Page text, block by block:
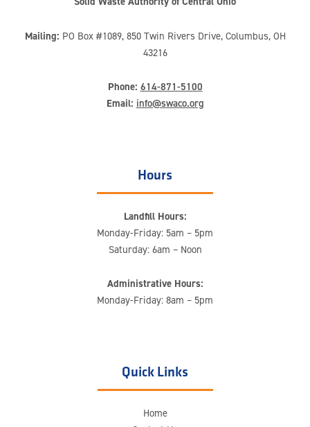
Mailing: PO Box #1089, 850 Twin Rivers Drive, Columbus, OH
43216
Phone: 614-871-5100
Email: info@swaco.org
Hours
Landfill Hours:
Monday-Friday: 5am – 5pm
Saturday: 6am – Noon
Administrative Hours:
Monday-Friday: 8am – 5pm
Quick Links
Home